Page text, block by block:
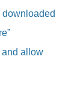
downloaded
and allow